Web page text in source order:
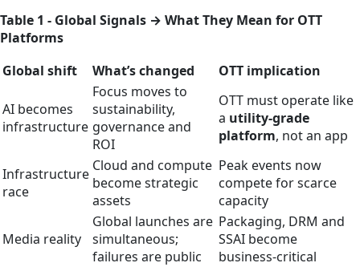
Table 1 - Global Signals → What They Mean for OTT
Platforms
Global shift
What’s changed OTT implication
AI becomes
infrastructure
Focus moves to
sustainability,
governance and
ROI
OTT must operate like
a utility‑grade
platform, not an app
Infrastructure
race
Cloud and compute
become strategic
assets
Peak events now
compete for scarce
capacity
Media reality
Global launches are
simultaneous;
failures are public
Packaging, DRM and
SSAI become
business‑critical